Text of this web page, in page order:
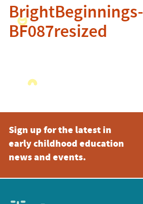
BrightBeginnings-
BF087resized
Sign up for the latest in
early childhood education
news and events.